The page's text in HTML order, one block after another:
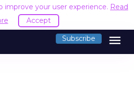
improve your user experience. Read
Accept
Subscribe menu